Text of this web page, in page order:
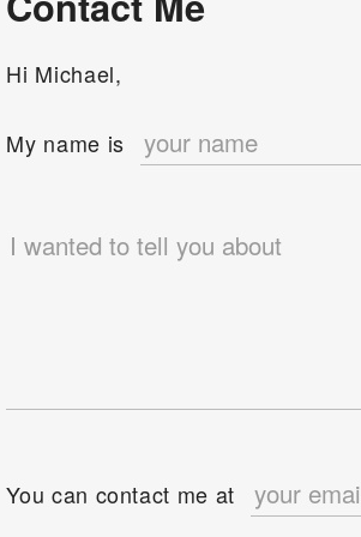
Hi Michael,
My name is
You can contact me at